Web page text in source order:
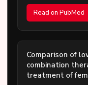
Read on PubMed
Comparison of
combination
treatment of